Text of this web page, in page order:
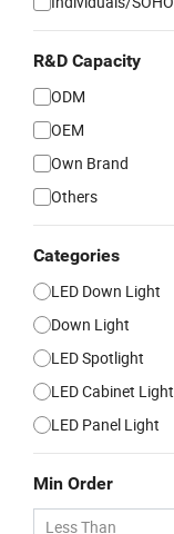
R&D Capacity
ODM
OEM
Own Brand
Others
Categories
LED Down Light
Down Light
LED Spotlight
LED Cabinet Light
LED Panel Light
Min Order